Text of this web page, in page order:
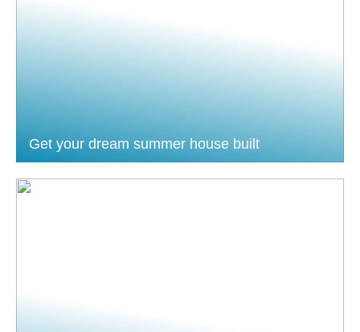
Get your dream summer house built